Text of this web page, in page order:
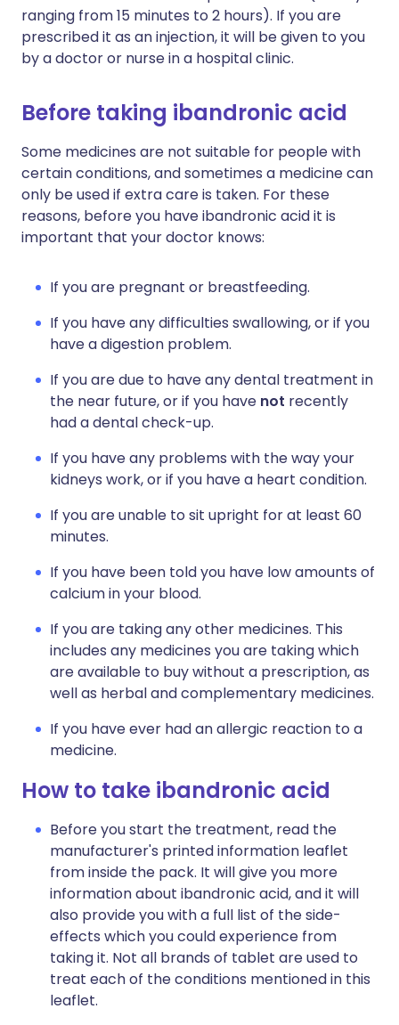
ranging from 15 minutes to 2 hours). If you are
prescribed it as an injection, it will be given to you
by a doctor or nurse in a hospital clinic.
Before taking ibandronic acid
Some medicines are not suitable for people with
certain conditions, and sometimes a medicine can
only be used if extra care is taken. For these
reasons, before you have ibandronic acid it is
important that your doctor knows:
If you are pregnant or breastfeeding.
If you have any difficulties swallowing, or if you
have a digestion problem.
If you are due to have any dental treatment in
the near future, or if you have not recently
had a dental check-up.
If you have any problems with the way your
kidneys work, or if you have a heart condition.
If you are unable to sit upright for at least 60
minutes.
If you have been told you have low amounts of
calcium in your blood.
If you are taking any other medicines. This
includes any medicines you are taking which
are available to buy without a prescription, as
well as herbal and complementary medicines.
If you have ever had an allergic reaction to a
medicine.
How to take ibandronic acid
Before you start the treatment, read the
manufacturer's printed information leaflet
from inside the pack. It will give you more
information about ibandronic acid, and it will
also provide you with a full list of the side-
effects which you could experience from
taking it. Not all brands of tablet are used to
treat each of the conditions mentioned in this
leaflet.